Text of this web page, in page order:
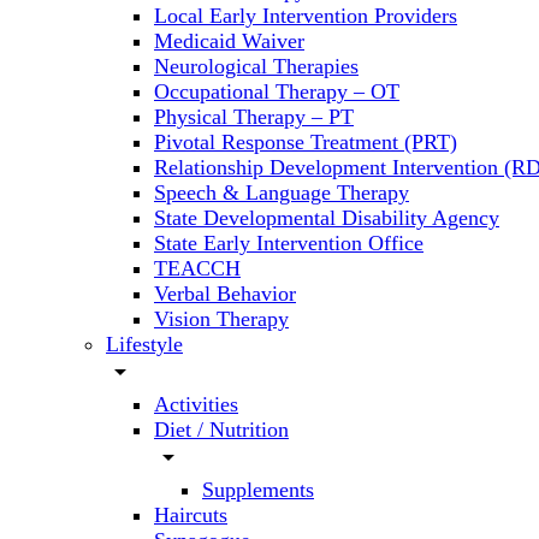
Local Early Intervention Providers
Medicaid Waiver
Neurological Therapies
Occupational Therapy – OT
Physical Therapy – PT
Pivotal Response Treatment (PRT)
Relationship Development Intervention
Speech & Language Therapy
State Developmental Disability Agency
State Early Intervention Office
TEACCH
Verbal Behavior
Vision Therapy
Lifestyle
arrow_drop_down
Activities
Diet / Nutrition
arrow_drop_down
Supplements
Haircuts